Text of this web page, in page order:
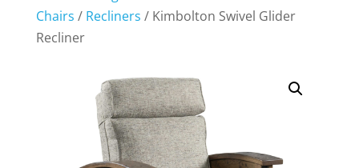
Chairs / Recliners / Kimbolton Swivel Glider
Recliner